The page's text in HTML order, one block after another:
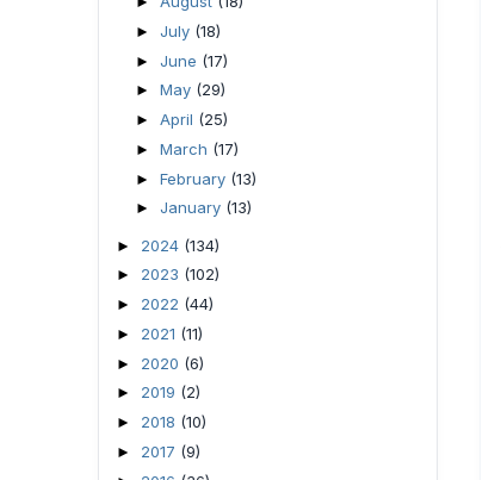
► July (18)
► June (17)
► May (29)
► April (25)
► March (17)
► February (13)
► January (13)
► 2024 (134)
► 2023 (102)
► 2022 (44)
► 2021 (11)
► 2020 (6)
► 2019 (2)
► 2018 (10)
► 2017 (9)